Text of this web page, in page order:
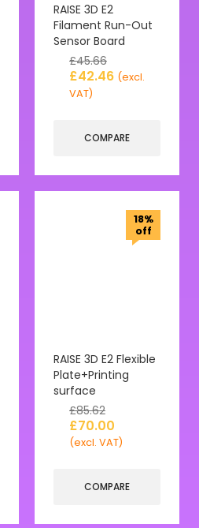
RAISE 3D E2
Filament Run-Out
Sensor Board
£45.66
£42.46 (excl.
VAT)
COMPARE
18%
off
RAISE 3D E2 Flexible
Plate+Printing
surface
£85.62
£70.00
(excl. VAT)
COMPARE